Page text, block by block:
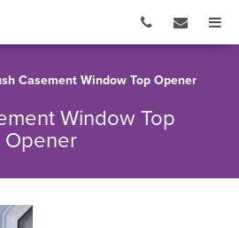
Casement Window Top Opener
Window Top
Opener